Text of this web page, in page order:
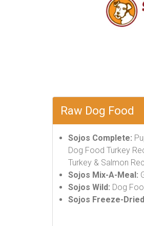
Raw Dog Food
Sojos Complete:
Dog Food Turkey
Turkey & Salmon
Sojos Mix-A-Meal:
Sojos Wild: Dog
Sojos Freeze-